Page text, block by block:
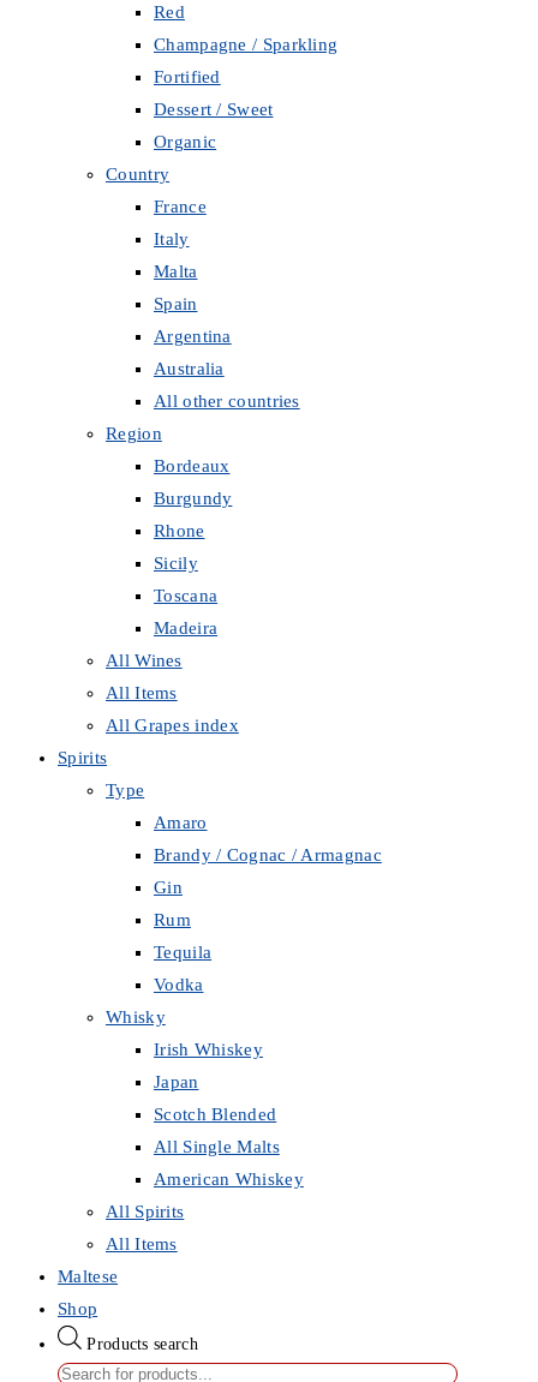
Red
Champagne / Sparkling
Fortified
Dessert / Sweet
Organic
Country
France
Italy
Malta
Spain
Argentina
Australia
All other countries
Region
Bordeaux
Burgundy
Rhone
Sicily
Toscana
Madeira
All Wines
All Items
All Grapes index
Spirits
Type
Amaro
Brandy / Cognac / Armagnac
Gin
Rum
Tequila
Vodka
Whisky
Irish Whiskey
Japan
Scotch Blended
All Single Malts
American Whiskey
All Spirits
All Items
Maltese
Shop
Products search